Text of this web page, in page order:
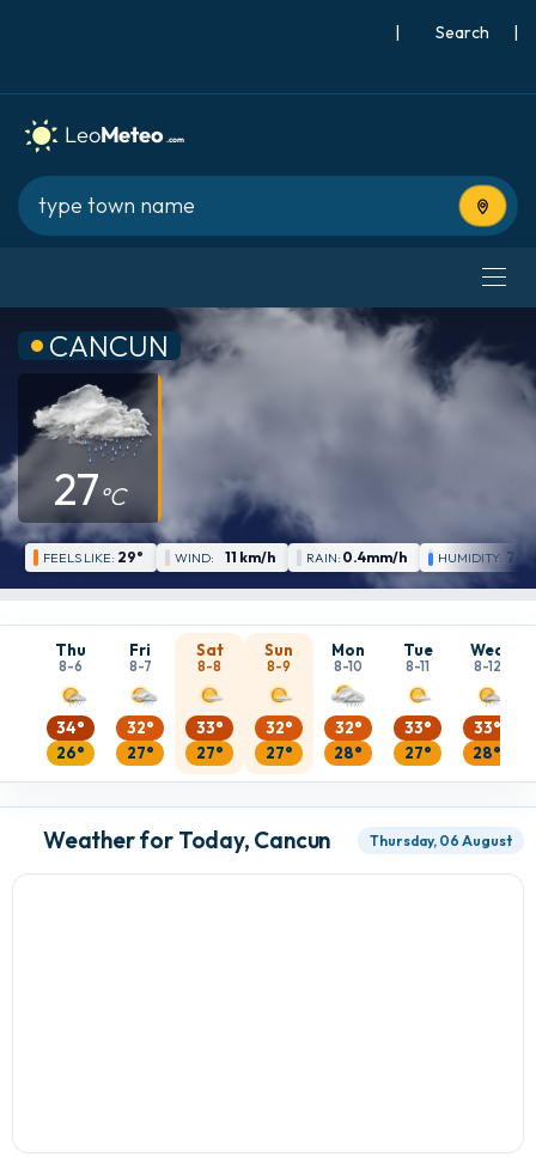
| |
Use
CANCUN
27°C
FEELS LIKE: 29° WIND: 11 km/h RAIN: 0.4mm/h HUMIDITY: 78
Thu
8-6
34°
26°
Fri
8-7
32°
27°
Sat
8-8
33°
27°
Sun
8-9
32°
27°
Mon
8-10
32°
28°
Tue
8-11
33°
27°
Wed
8-12
33°
28°
Weather for Today, Cancun Thursday, 06 August